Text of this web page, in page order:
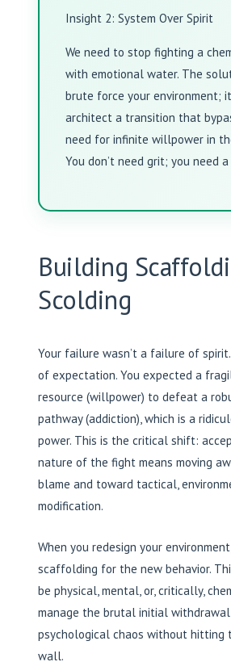
Insight 2: System Over Spirit
We need to stop fighting a
with emotional water. The
brute force your environment;
architect a transition that
need for infinite willpower in
You don’t need grit; you need
Building
Scolding
Your failure wasn’t a failure of
of expectation. You expected a
resource (willpower) to defeat a
pathway (addiction), which is a
power. This is the critical shift:
nature of the fight means moving
blame and toward tactical,
modification.
When you redesign your
scaffolding for the new behavior.
be physical, mental, or, critically,
manage the brutal initial
psychological chaos without hitting
wall.